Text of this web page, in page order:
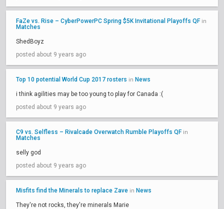
FaZe vs. Rise – CyberPowerPC Spring $5K Invitational Playoffs QF in
Matches
ShedBoyz
posted about 9 years ago
Top 10 potential World Cup 2017 rosters in News
i think agilities may be too young to play for Canada :(
posted about 9 years ago
C9 vs. Selfless – Rivalcade Overwatch Rumble Playoffs QF in
Matches
selly god
posted about 9 years ago
Misfits find the Minerals to replace Zave in News
They're not rocks, they're minerals Marie